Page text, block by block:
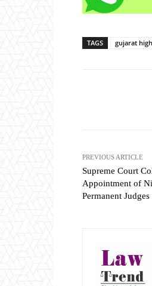
TAGS gujarat
PREVIOUS ARTICLE
Supreme Court
Appointment of
Permanent